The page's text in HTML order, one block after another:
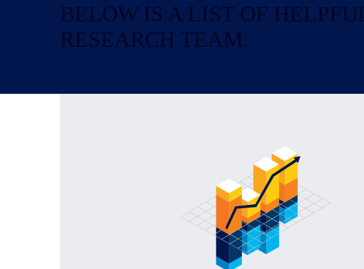
BELOW IS A LIST OF
RESEARCH TEAM.